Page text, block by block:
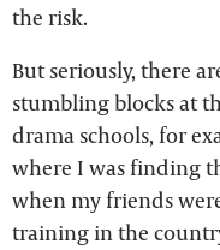
the risk.
But seriously, there
stumbling blocks at
drama schools, for
where I was finding
when my friends
training in the